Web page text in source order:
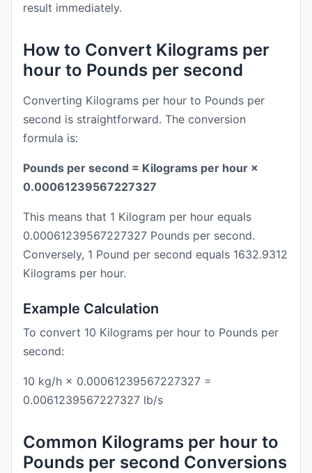
result immediately.
How to Convert Kilograms per
hour to Pounds per second
Converting Kilograms per hour to Pounds per
second is straightforward. The conversion
formula is:
Pounds per second = Kilograms per hour ×
0.00061239567227327
This means that 1 Kilogram per hour equals
0.00061239567227327 Pounds per second.
Conversely, 1 Pound per second equals 1632.9312
Kilograms per hour.
Example Calculation
To convert 10 Kilograms per hour to Pounds per
second:
10 kg/h × 0.00061239567227327 =
0.0061239567227327 lb/s
Common Kilograms per hour to
Pounds per second Conversions